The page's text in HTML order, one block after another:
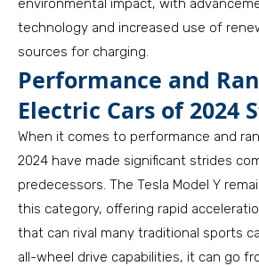
environmental impact, with
technology and increased use of
sources for charging.
Performance and
Electric Cars of 2024
When it comes to performance and
2024 have made significant strides
predecessors. The Tesla Model Y
this category, offering rapid
that can rival many traditional sports
all-wheel drive capabilities, it can go